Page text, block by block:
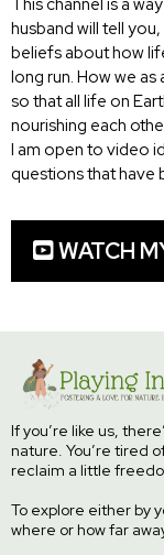
husband will tell
beliefs about how
long run. How we
so that all life on
nourishing each
I am open to video
questions that have
WATCH
If you’re like us,
nature. You’re tired
reclaim a little
To explore either by
where or how far